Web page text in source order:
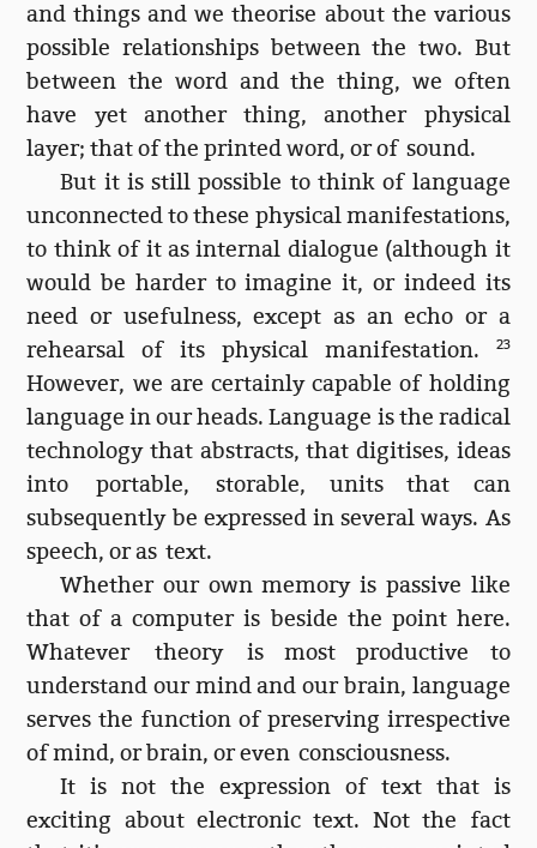
and things and we theorise about the various
possible relationships between the two. But
between the word and the thing, we often
have yet another thing, another physical
layer; that of the printed word, or of sound.
But it is still possible to think of language
unconnected to these physical manifestations,
to think of it as internal dialogue (although it
would be harder to imagine it, or indeed its
need or usefulness, except as an echo or a
rehearsal of its physical manifestation.
23
However, we are certainly capable of holding
language in our heads. Language is the radical
technology that abstracts, that digitises, ideas
into portable, storable, units that can
subsequently be expressed in several ways. As
speech, or as text.
Whether our own memory is passive like
that of a computer is beside the point here.
Whatever theory is most productive to
understand our mind and our brain, language
serves the function of preserving irrespective
of mind, or brain, or even consciousness.
It is not the expression of text that is
exciting about electronic text. Not the fact